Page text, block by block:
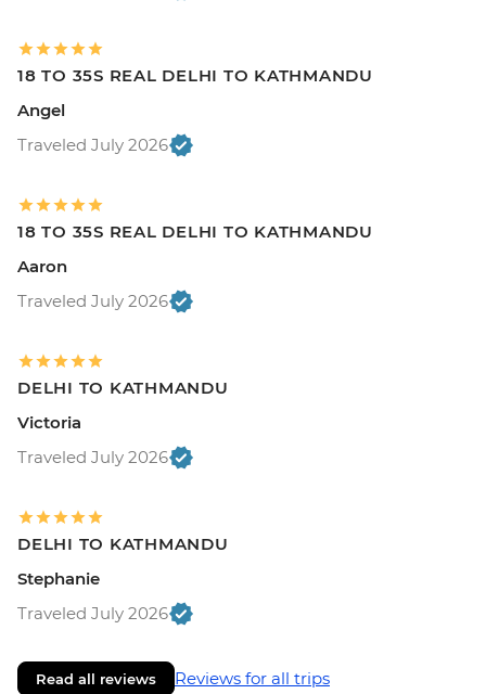
18 TO 35S REAL DELHI TO KATHMANDU
Angel
Traveled July 2026
18 TO 35S REAL DELHI TO KATHMANDU
Aaron
Traveled July 2026
DELHI TO KATHMANDU
Victoria
Traveled July 2026
DELHI TO KATHMANDU
Stephanie
Traveled July 2026
Read all reviews Reviews for all trips